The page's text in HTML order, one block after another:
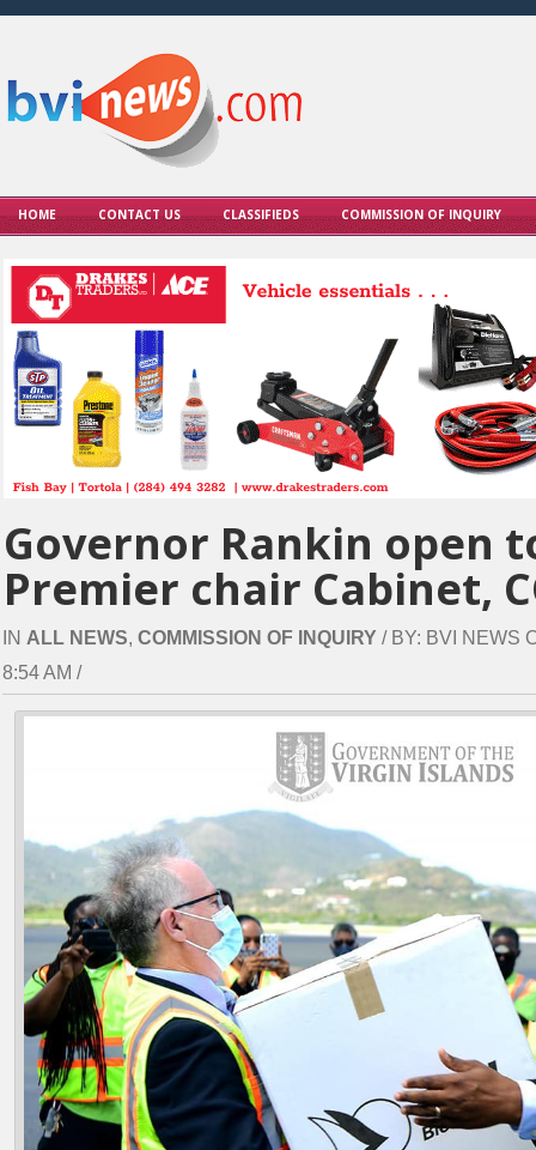
HOME CONTACT US CLASSIFIEDS COMMISSION OF INQUIRY
Governor Rankin open
Premier chair Cabinet,
IN ALL NEWS COMMISSION OF INQUIRY / BY: BVI NEWS
8:54 AM /